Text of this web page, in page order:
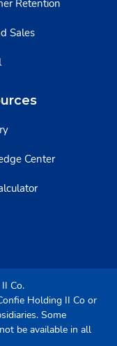
Retention
Sales
Center
Co.
Holding II Co or
Some
be available in all